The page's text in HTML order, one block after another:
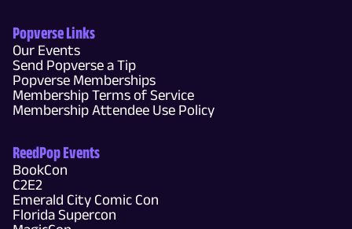
Popverse Links
Our Events
Send Popverse a Tip
Popverse Memberships
Membership Terms of Service
Membership Attendee Use Policy
ReedPop Events
BookCon
C2E2
Emerald City Comic Con
Florida Supercon